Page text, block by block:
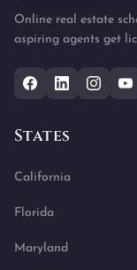
Online real estate
aspiring agents get
States
California
Florida
Maryland